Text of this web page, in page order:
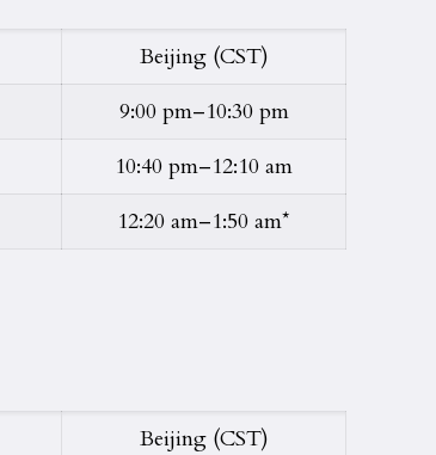
Beijing (CST)
9:00 pm–10:30 pm
10:40 pm–12:10 am
12:20 am–1:50 am*
Beijing (CST)